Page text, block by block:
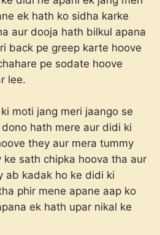
ek hath ko sidha karke
aur dooja hath bilkul apana
back pe greep karte hoove
pe sodate hoove
lee.
moti jang meri jaango se
hath mere aur didi ki
they aur mera tummy
sath chipka hoova tha aur
ab kadak ho ke didi ki
phir mene apane aap ko
ek hath upar nikal ke